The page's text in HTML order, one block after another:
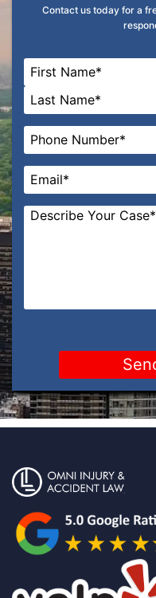
Contact us today for a
Name*
First
Last
Phone*
Email*
Message*